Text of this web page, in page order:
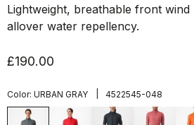
Lightweight, breathable front
allover water repellency.
£190.00
Color: URBAN GRAY 4522545-048